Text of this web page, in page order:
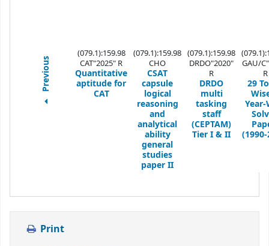
Previous
(079.1):159.98
CAT"2025" R
Quantitative
aptitude for
CAT
(079.1):159.98
CHO
CSAT
capsule
logical
reasoning
and
analytical
ability
general
studies
paper II
(079.1):159.98
DRDO"2020"
R
DRDO
multi
tasking
staff
(CEPTAM)
Tier I & II
GAU/
R
29
Year-
Print